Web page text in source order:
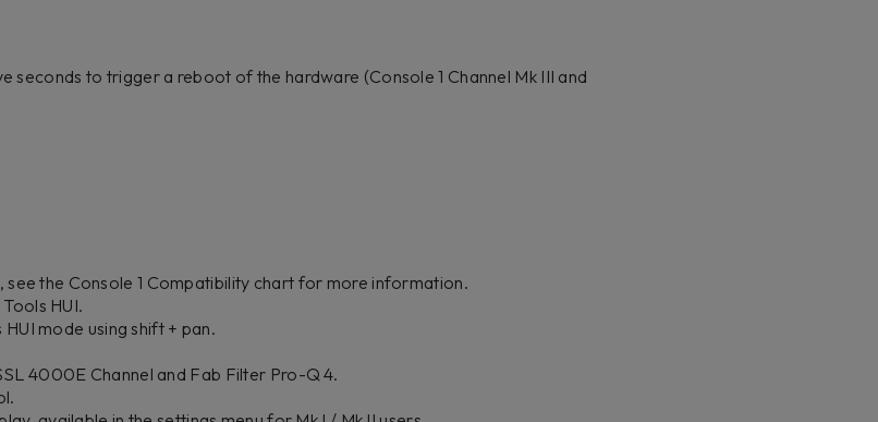
seconds to trigger a reboot of the hardware (Console 1 Channel Mk III and
the Console 1 Compatibility chart for more information.
HUI.
mode using shift + pan.
4000E Channel and Fab Filter Pro-Q 4.